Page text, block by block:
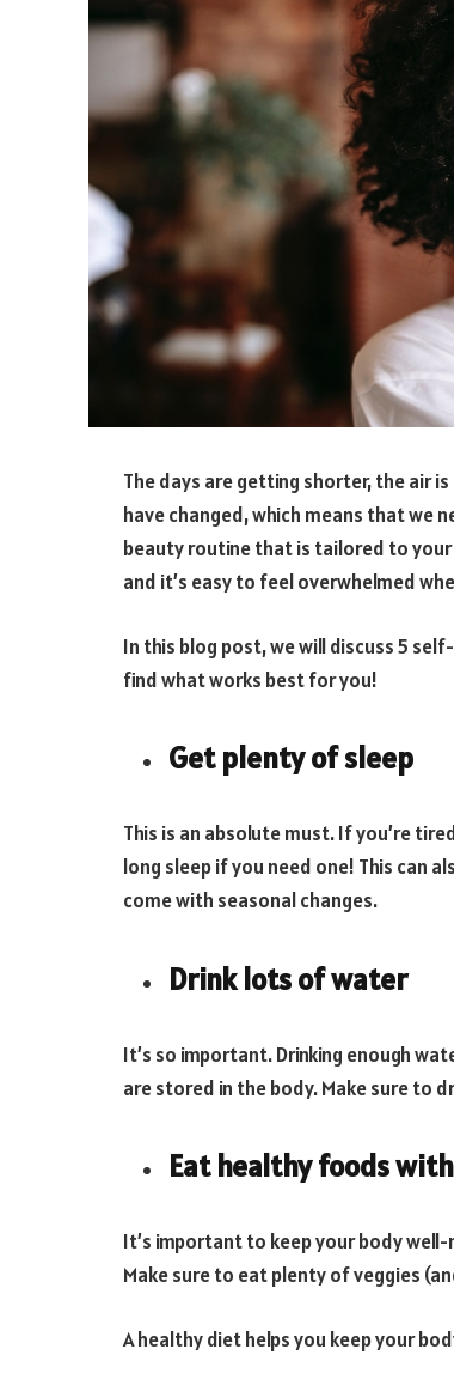
The days are getting shorter, the air
have changed, which means that we
beauty routine that is tailored to your
and it’s easy to feel overwhelmed
In this blog post, we will discuss 5
find what works best for you!
Get plenty of sleep
This is an absolute must. If you’re
long sleep if you need one! This can
come with seasonal changes.
Drink lots of water
It’s so important. Drinking enough
are stored in the body. Make sure to
Eat healthy foods
It’s important to keep your body
Make sure to eat plenty of veggies
A healthy diet helps you keep your